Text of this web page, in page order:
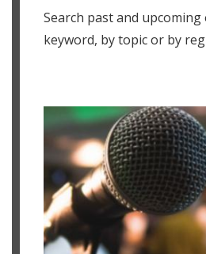
Search past and upcoming
keyword, by topic or by